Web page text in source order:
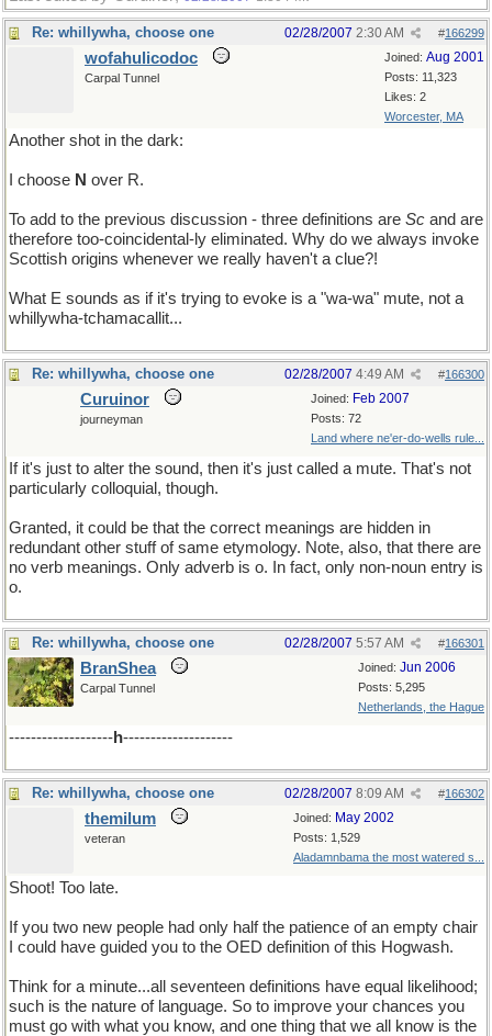
Re: whillywha, choose one #166299
02/28/2007 2:30 AM
Joined: Aug 2001
Posts: 11,323
Likes: 2
Worcester, MA
wofahulicodoc
Carpal Tunnel
Another shot in the dark:
I choose N over R.
To add to the previous discussion - three definitions are Sc and are
therefore too-coincidental-ly eliminated. Why do we always invoke
Scottish origins whenever we really haven't a clue?!
What E sounds as if it's trying to evoke is a "wa-wa" mute, not a
whillywha-tchamacallit...
Re: whillywha, choose one #166300
02/28/2007 4:49 AM
Joined: Feb 2007
Posts: 72
Land where ne'er-do-wells rule...
Curuinor
journeyman
If it's just to alter the sound, then it's just called a mute. That's not
particularly colloquial, though.
Granted, it could be that the correct meanings are hidden in
redundant other stuff of same etymology. Note, also, that there are
no verb meanings. Only adverb is o. In fact, only non-noun entry is
o.
Re: whillywha, choose one #166301
02/28/2007 5:57 AM
Joined: Jun 2006
Posts: 5,295
Netherlands, the Hague
BranShea
Carpal Tunnel
-------------------h--------------------
Re: whillywha, choose one #166302
02/28/2007 8:09 AM
Joined: May 2002
Posts: 1,529
Aladamnbama the most watered s...
themilum
veteran
Shoot! Too late.
If you two new people had only half the patience of an empty chair
I could have guided you to the OED definition of this Hogwash.
Think for a minute...all seventeen definitions have equal likelihood;
such is the nature of language. So to improve your chances you
must go with what you know, and one thing that we all know is the